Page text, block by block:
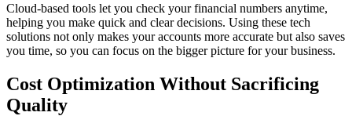
Cloud-based tools let you check your financial numbers anytime,
helping you make quick and clear decisions. Using these tech
solutions not only makes your accounts more accurate but also saves
you time, so you can focus on the bigger picture for your business.
Cost Optimization Without Sacrificing
Quality